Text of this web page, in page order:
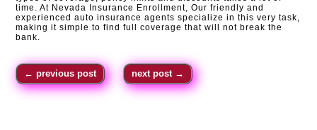
time. At Nevada Insurance Enrollment, Our friendly and
experienced auto insurance agents specialize in this very task,
making it simple to find full coverage that will not break the
bank.
←previous post next post →